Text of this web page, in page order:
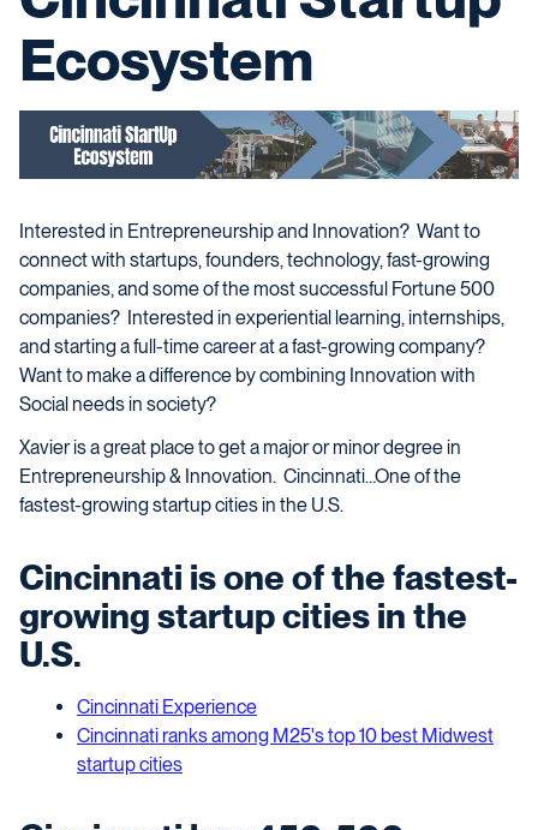
Ecosystem
Interested in Entrepreneurship and Innovation? Want to
connect with startups, founders, technology, fast-growing
companies, and some of the most successful Fortune 500
companies? Interested in experiential learning, internships,
and starting a full-time career at a fast-growing company?
Want to make a difference by combining Innovation with
Social needs in society?
Xavier is a great place to get a major or minor degree in
Entrepreneurship & Innovation. Cincinnati…One of the
fastest-growing startup cities in the U.S.
Cincinnati is one of the fastest-
growing startup cities in the
U.S.
Cincinnati Experience
Cincinnati ranks among M25's top 10 best Midwest
startup cities